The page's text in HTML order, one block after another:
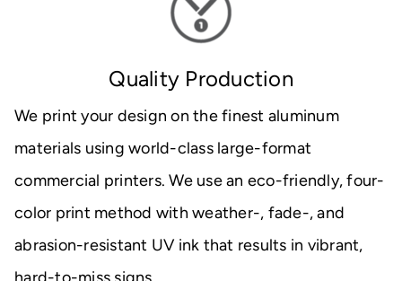
Quality Production
We print your design on the finest aluminum
materials using world-class large-format
commercial printers. We use an eco-friendly, four-
color print method with weather-, fade-, and
abrasion-resistant UV ink that results in vibrant,